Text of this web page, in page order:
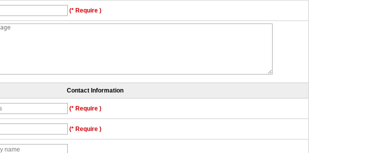
(* Require )
Contact Information
(* Require )
(* Require )